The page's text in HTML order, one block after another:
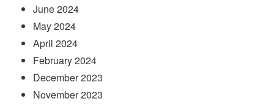
June 2024
May 2024
April 2024
February 2024
December 2023
November 2023